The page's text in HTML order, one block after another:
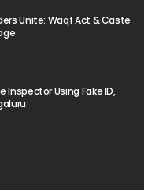
Unite: Waqf Act & Caste
Inspector Using Fake ID,